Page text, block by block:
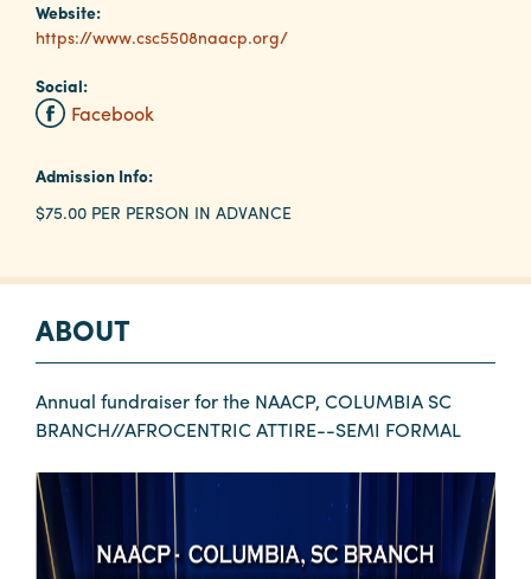
Planners
Visual
Food
Event
Spaces
a
Tour
Payment
Portal
Booking
Website:
https://www.csc5508naacp.org/
Social:
Facebook
Admission Info:
$75.00 PER PERSON IN ADVANCE
ABOUT
Annual fundraiser for the NAACP, COLUMBIA SC
BRANCH//AFROCENTRIC ATTIRE--SEMI FORMAL